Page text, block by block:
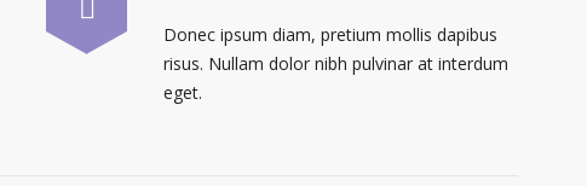
Donec ipsum diam, pretium mollis dapibus
risus. Nullam dolor nibh pulvinar at interdum
eget.